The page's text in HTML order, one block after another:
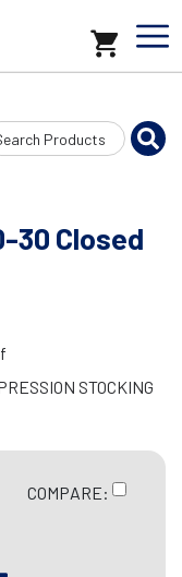
30 Closed
STOCKING
COMPARE: